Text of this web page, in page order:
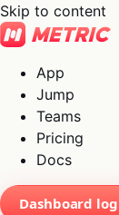
Skip to content
App
Jump
Teams
Pricing
Docs
Dashboard